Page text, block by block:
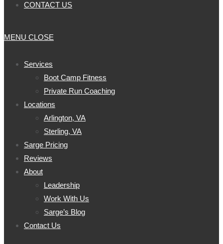
CONTACT US
MENU CLOSE
Services
Boot Camp Fitness
Private Run Coaching
Locations
Arlington, VA
Sterling, VA
Sarge Pricing
Reviews
About
Leadership
Work With Us
Sarge’s Blog
Contact Us